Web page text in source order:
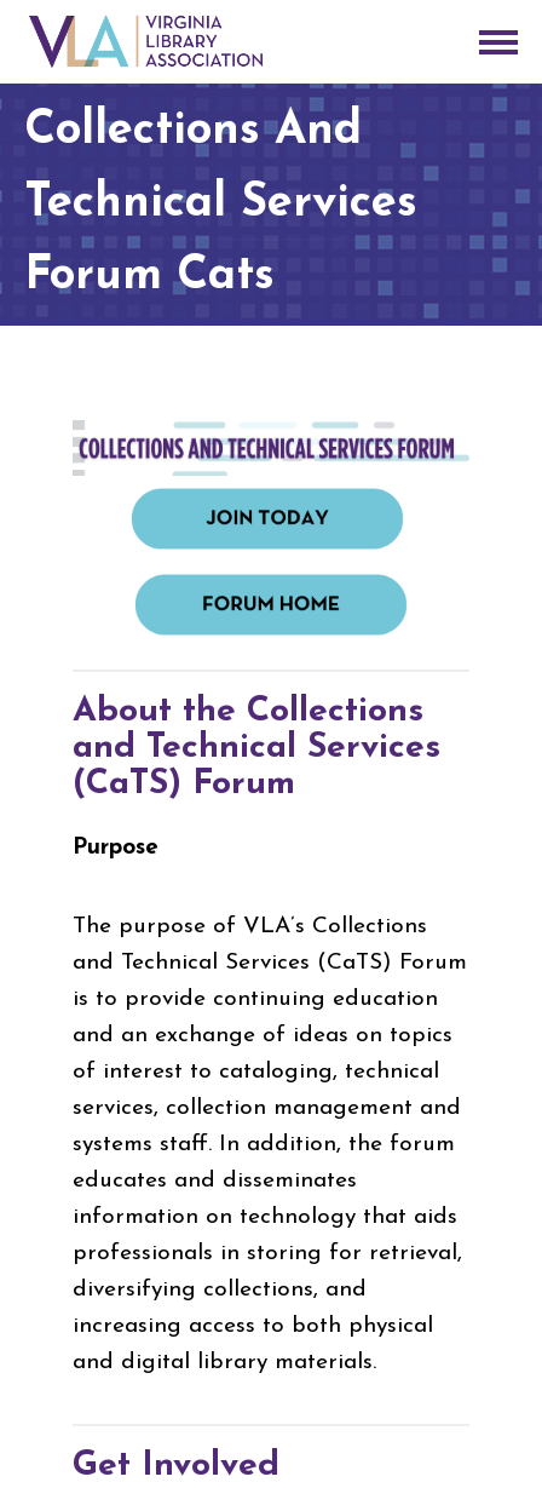
Collections And
Technical Services
Forum Cats
About the Collections
and Technical Services
(CaTS) Forum
Purpose
The purpose of VLA’s Collections
and Technical Services (CaTS) Forum
is to provide continuing education
and an exchange of ideas on topics
of interest to cataloging, technical
services, collection management and
systems staff. In addition, the forum
educates and disseminates
information on technology that aids
professionals in storing for retrieval,
diversifying collections, and
increasing access to both physical
and digital library materials.
Get Involved